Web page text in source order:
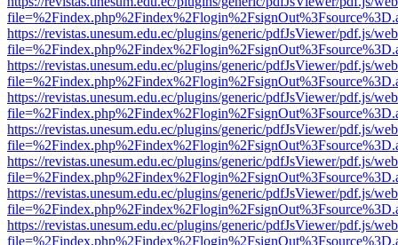
https://revistas.unesum.edu.ec/plugins/generic/pdfJsViewer/pdf.js/
https://revistas.unesum.edu.ec/plugins/generic/pdfJsViewer/pdf.js/
https://revistas.unesum.edu.ec/plugins/generic/pdfJsViewer/pdf.js/
https://revistas.unesum.edu.ec/plugins/generic/pdfJsViewer/pdf.js/
https://revistas.unesum.edu.ec/plugins/generic/pdfJsViewer/pdf.js/
https://revistas.unesum.edu.ec/plugins/generic/pdfJsViewer/pdf.js/
https://revistas.unesum.edu.ec/plugins/generic/pdfJsViewer/pdf.js/